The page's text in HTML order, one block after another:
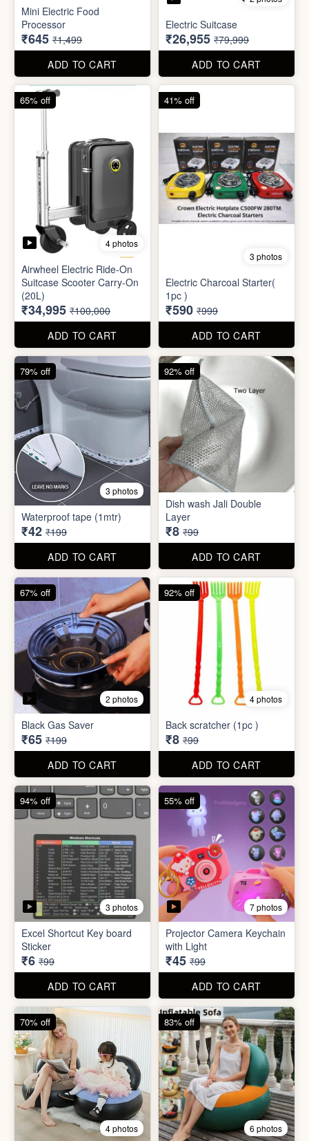
Airwheel Electric Ride-On
Suitcase Scooter Carry-On
(20L)
₹34,995
Electric Charcoal Starter(
1pc )
₹590 ₹999
3 photos
Waterproof tape (1mtr)
₹42 ₹199
ADD TO CART
79% off
Dish wash Jali Double
Layer
₹8 ₹99
ADD TO CART
92% off
2 photos
Black Gas Saver
₹65 ₹199
ADD TO CART
67% off
Back scratcher (1pc )
₹8 ₹99
ADD TO CART
92% off
3 photos
Excel Shortcut Key board
Sticker
₹6 ₹99
ADD TO CART
94% off
7 photos
Projector Camera Keychain
with Light
₹45 ₹99
ADD TO CART
55% off
4 photos
Inflatable Air Sofa with
Pump
₹595 ₹1,999
ADD TO CART
70% off
6 photos
Inflatable Air Sofa With
Pump
₹695 ₹4,200
ADD TO CART
83% off
67% off 66% off